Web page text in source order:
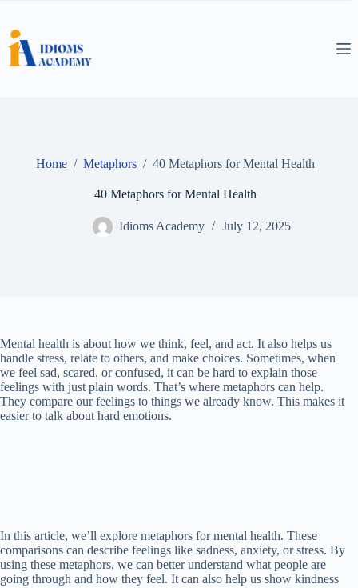
content
Home / Metaphors / 40 Metaphors for Mental Health
40 Metaphors for Mental Health
Idioms Academy July 12, 2025
Mental health is about how we think, feel, and act. It also helps us
handle stress, relate to others, and make choices. Sometimes, when
we feel sad, scared, or confused, it can be hard to explain those
feelings with just plain words. That’s where metaphors can help.
They compare our feelings to things we already know. This makes it
easier to talk about hard emotions.
In this article, we’ll explore metaphors for mental health. These
comparisons can describe feelings like sadness, anxiety, or stress. By
using these metaphors, we can better understand what people are
going through and how they feel. It can also help us show kindness